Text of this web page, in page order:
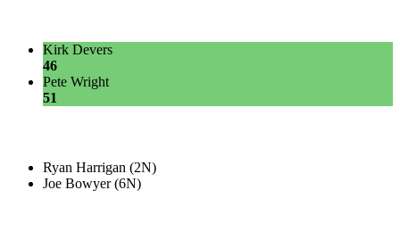
Kirk Devers
46
Pete Wright
51
Ryan Harrigan (2N)
Joe Bowyer (6N)